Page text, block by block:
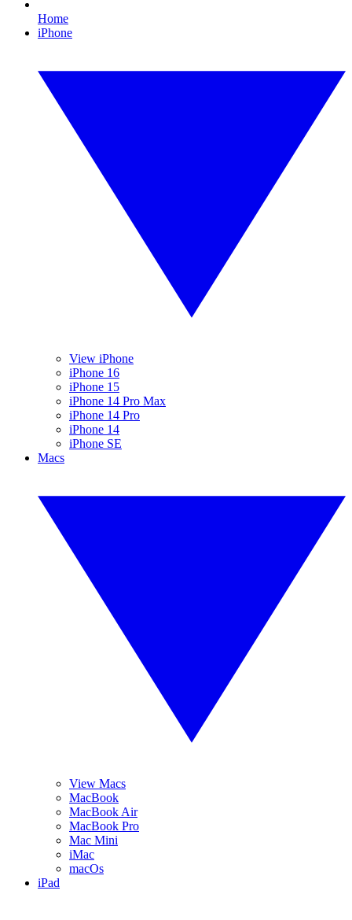
Home
iPhone
View iPhone
iPhone 16
iPhone 15
iPhone 14 Pro Max
iPhone 14 Pro
iPhone 14
iPhone SE
Macs
View Macs
MacBook
MacBook Air
MacBook Pro
Mac Mini
iMac
macOs
iPad